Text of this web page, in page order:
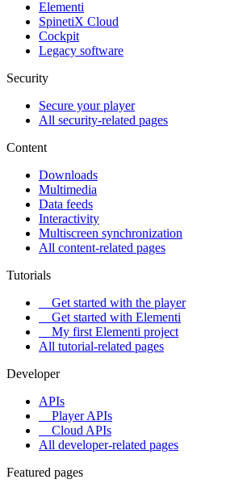
Elementi
SpinetiX Cloud
Cockpit
Legacy software
Security
Secure your player
All security-related pages
Content
Downloads
Multimedia
Data feeds
Interactivity
Multiscreen synchronization
All content-related pages
Tutorials
Get started with the player
Get started with Elementi
My first Elementi project
All tutorial-related pages
Developer
APIs
Player APIs
Cloud APIs
All developer-related pages
Featured pages